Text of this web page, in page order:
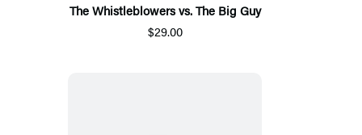
The Whistleblowers vs. The Big Guy
$29.00